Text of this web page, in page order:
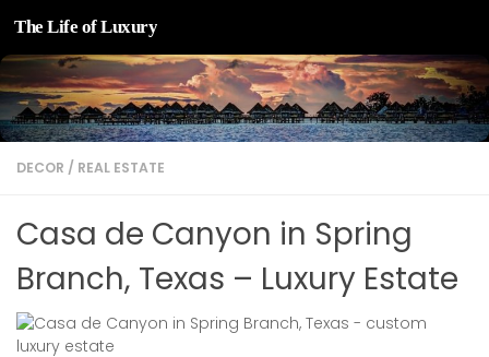
Skip to content
The Life of Luxury
DECOR / REAL ESTATE
Casa de Canyon in Spring
Branch, Texas – Luxury Estate